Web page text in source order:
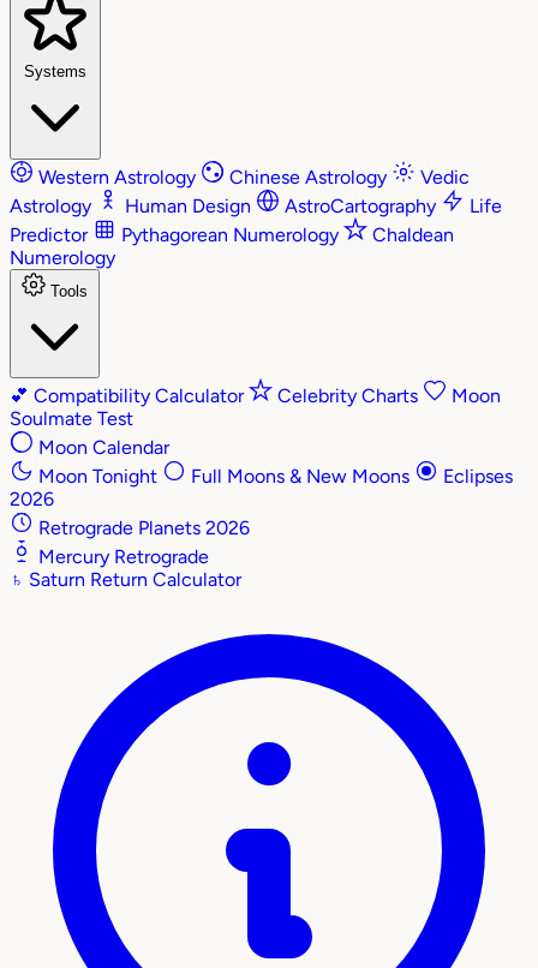
Systems
Western Astrology Chinese Astrology
Vedic
Astrology
Human Design AstroCartography
Life
Predictor
Pythagorean Numerology
Chaldean
Numerology
Tools
💕 Compatibility Calculator Celebrity Charts
Moon
Soulmate Test
Moon Calendar
Moon Tonight
Full Moons & New Moons
Eclipses
2026
Retrograde Planets 2026
Mercury Retrograde
♄ Saturn Return Calculator